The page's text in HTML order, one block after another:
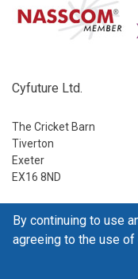
Cyfuture Ltd.
The Cricket Barn
Tiverton
Exeter
EX16 8ND
E-mail:
By continuing to use
agreeing to the use